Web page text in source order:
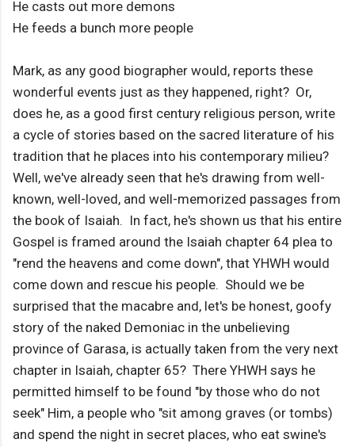
He casts out more demons
He feeds a bunch more people
Mark, as any good biographer would, reports these
wonderful events just as they happened, right? Or,
does he, as a good first century religious person, write
a cycle of stories based on the sacred literature of his
tradition that he places into his contemporary milieu?
Well, we've already seen that he's drawing from well-
known, well-loved, and well-memorized passages from
the book of Isaiah. In fact, he's shown us that his entire
Gospel is framed around the Isaiah chapter 64 plea to
"rend the heavens and come down", that YHWH would
come down and rescue his people. Should we be
surprised that the macabre and, let's be honest, goofy
story of the naked Demoniac in the unbelieving
province of Garasa, is actually taken from the very next
chapter in Isaiah, chapter 65? There YHWH says he
permitted himself to be found "by those who do not
seek" Him, a people who "sit among graves (or tombs)
and spend the night in secret places, who eat swine's